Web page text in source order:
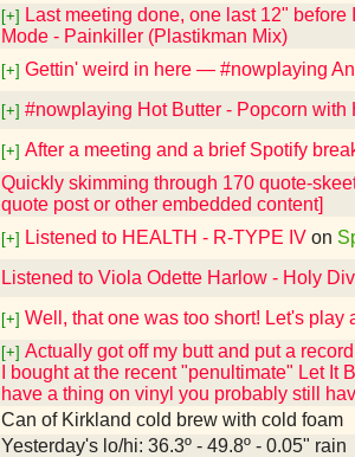
[+] Last meeting done, one last 12"
Mode - Painkiller (Plastikman Mix)
[+] Gettin' weird in here — #nowplaying
[+] #nowplaying Hot Butter - Popcorn with
[+] After a meeting and a brief Spotify
Quickly skimming through 170 quote-
quote post or other embedded content]
[+] Listened to HEALTH - R-TYPE IV on
Listened to Viola Odette Harlow - Holy
[+] Well, that one was too short! Let's
[+] Actually got off my butt and put a
I bought at the recent "penultimate" Let
have a thing on vinyl you probably still
Can of Kirkland cold brew with cold foam
Yesterday's lo/hi: 36.3º - 49.8º - 0.05" rain